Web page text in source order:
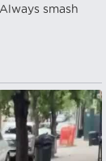
smash